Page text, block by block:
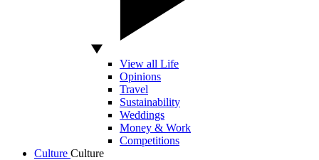
View all Life
Opinions
Travel
Sustainability
Weddings
Money & Work
Competitions
Culture Culture